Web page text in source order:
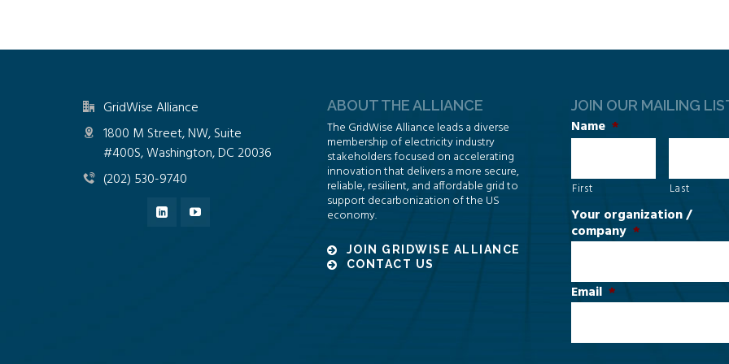
GridWise Alliance
1800 M Street, NW, Suite
#400S, Washington, DC 20036
(202) 530-9740
ABOUT THE ALLIANCE
The GridWise Alliance leads a diverse
membership of electricity industry
stakeholders focused on accelerating
innovation that delivers a more secure,
reliable, resilient, and affordable grid to
support decarbonization of the US
economy.
JOIN GRIDWISE ALLIANCE
CONTACT US
JOIN OUR MAILING
Name *
First Last
Your organization /
company *
Email *